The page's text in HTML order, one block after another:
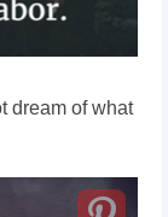
dream of what